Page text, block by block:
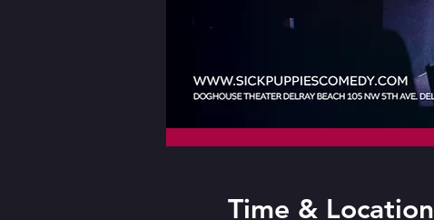
Time & Location